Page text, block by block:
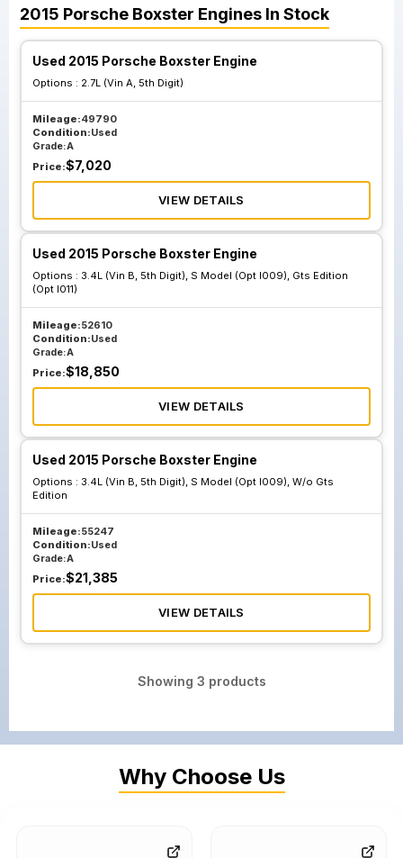
2015 Porsche Boxster Engines In Stock
Used 2015 Porsche Boxster Engine
Options : 2.7L (Vin A, 5th Digit)
Mileage:49790
Condition:Used
Grade:A
Price:$7,020
VIEW DETAILS
Used 2015 Porsche Boxster Engine
Options : 3.4L (Vin B, 5th Digit), S Model (Opt I009), Gts Edition
(Opt I011)
Mileage:52610
Condition:Used
Grade:A
Price:$18,850
VIEW DETAILS
Used 2015 Porsche Boxster Engine
Options : 3.4L (Vin B, 5th Digit), S Model (Opt I009), W/o Gts
Edition
Mileage:55247
Condition:Used
Grade:A
Price:$21,385
VIEW DETAILS
Showing 3 products
Why Choose Us